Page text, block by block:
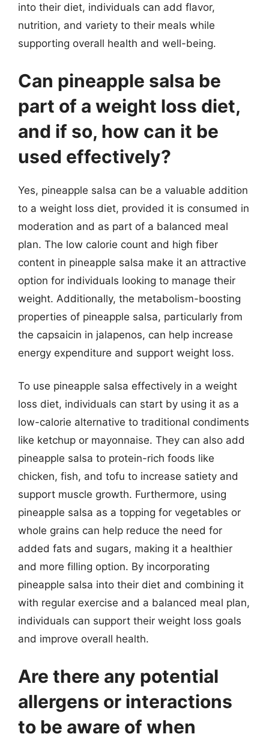
into their diet, individuals can add flavor,
nutrition, and variety to their meals while
supporting overall health and well-being.
Can pineapple salsa be
part of a weight loss diet,
and if so, how can it be
used effectively?
Yes, pineapple salsa can be a valuable addition
to a weight loss diet, provided it is consumed in
moderation and as part of a balanced meal
plan. The low calorie count and high fiber
content in pineapple salsa make it an attractive
option for individuals looking to manage their
weight. Additionally, the metabolism-boosting
properties of pineapple salsa, particularly from
the capsaicin in jalapenos, can help increase
energy expenditure and support weight loss.
To use pineapple salsa effectively in a weight
loss diet, individuals can start by using it as a
low-calorie alternative to traditional condiments
like ketchup or mayonnaise. They can also add
pineapple salsa to protein-rich foods like
chicken, fish, and tofu to increase satiety and
support muscle growth. Furthermore, using
pineapple salsa as a topping for vegetables or
whole grains can help reduce the need for
added fats and sugars, making it a healthier
and more filling option. By incorporating
pineapple salsa into their diet and combining it
with regular exercise and a balanced meal plan,
individuals can support their weight loss goals
and improve overall health.
Are there any potential
allergens or interactions
to be aware of when